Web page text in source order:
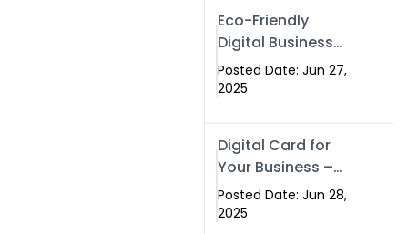
Eco-Friendly
Digital Business
Cards in
Islamabad | Go
Swisecard (2025)
Posted Date: Jun 27,
2025
Digital Card for
Your Business –
Tailor, Printing
Press & Real
Posted Date: Jun 28,
2025